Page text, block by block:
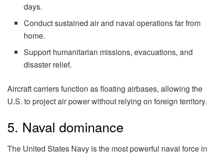
days.
Conduct sustained air and naval operations far from
home.
Support humanitarian missions, evacuations, and
disaster relief.
Aircraft carriers function as floating airbases, allowing the
U.S. to project air power without relying on foreign territory.
5. Naval dominance
The United States Navy is the most powerful naval force in